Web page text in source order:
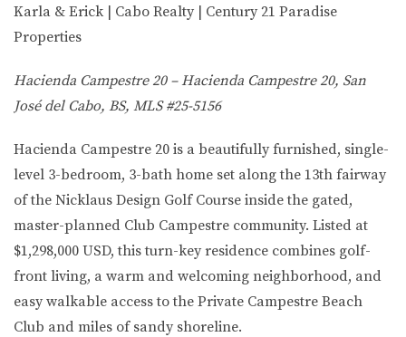
Karla & Erick | Cabo Realty | Century 21 Paradise
Properties
Hacienda Campestre 20 – Hacienda Campestre 20, San
José del Cabo, BS, MLS #25-5156
Hacienda Campestre 20 is a beautifully furnished, single-
level 3-bedroom, 3-bath home set along the 13th fairway
of the Nicklaus Design Golf Course inside the gated,
master-planned Club Campestre community. Listed at
$1,298,000 USD, this turn-key residence combines golf-
front living, a warm and welcoming neighborhood, and
easy walkable access to the Private Campestre Beach
Club and miles of sandy shoreline.